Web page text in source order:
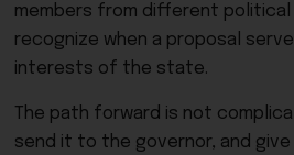
members from different
recognize when a proposal
interests of the state.
The path forward is not
send it to the governor, and